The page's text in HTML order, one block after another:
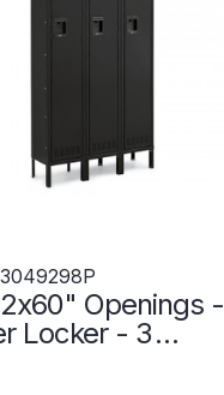
Openings -
Locker - 3